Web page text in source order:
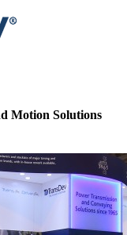
Motion Solutions